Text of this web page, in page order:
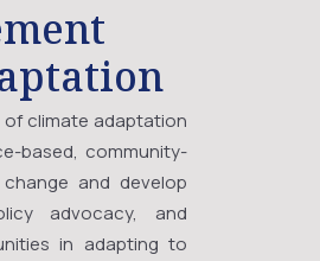
climate adaptation
based, community-
and develop
advocacy, and
in adapting to